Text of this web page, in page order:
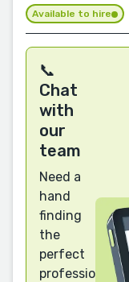
Available to hire
📞
Chat
with
our
team
Need a
hand
finding
the
perfect
professional?